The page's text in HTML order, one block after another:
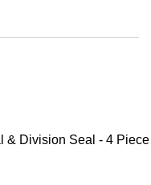
& Division Seal - 4